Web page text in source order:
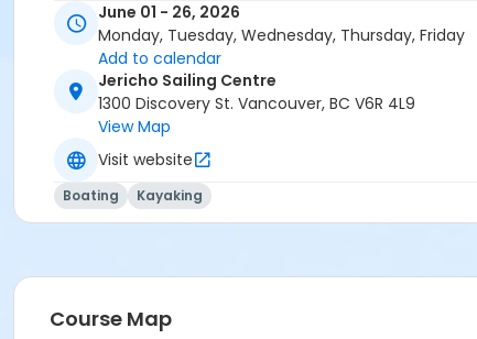
June 01 - 26, 2026
Monday, Tuesday, Wednesday, Thursday, Friday
Add to calendar
Jericho Sailing Centre
1300 Discovery St. Vancouver, BC V6R 4L9
View Map
Visit website
Boating Kayaking
Course Map